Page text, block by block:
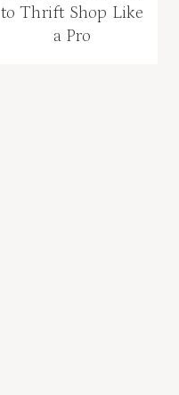
to Thrift Shop Like
a Pro